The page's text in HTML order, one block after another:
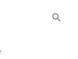
to main content